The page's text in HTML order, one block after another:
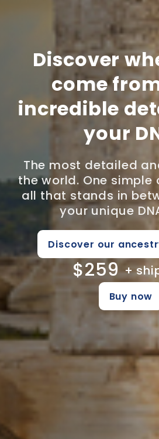
Discover
come
incredible
your
The most detailed
the world. One simple
all that stands in
your unique
Discover our
$259+
Buy now